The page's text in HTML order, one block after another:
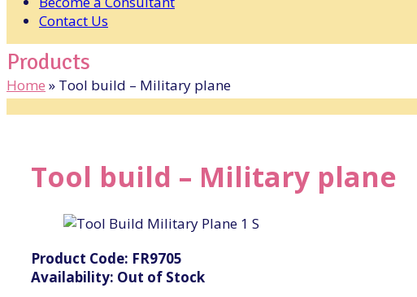
Contact Us
Products
Home » Tool build – Military plane
Tool build – Military plane
Product Code: FR9705
Availability: Out of Stock